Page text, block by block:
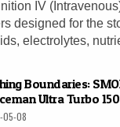
IV
designed for the
electrolytes,
Boundaries:
Ultra Turbo
08